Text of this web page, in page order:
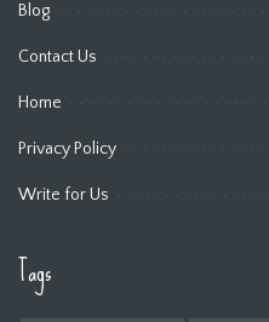
Blog
Contact Us
Home
Privacy Policy
Write for Us
Tags